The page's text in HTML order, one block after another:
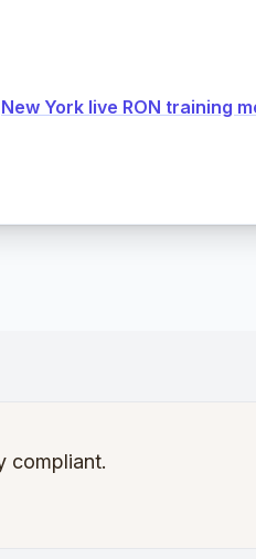
New York live RON training
compliant.